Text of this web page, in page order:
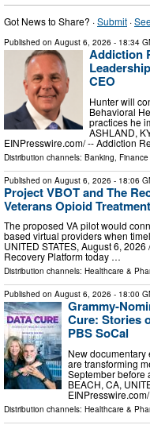
Got News to Share? ·Submit ·
Published on August 6, 2026 - 18:34
Addiction
CEO
Hunter will
Behavioral
practices he
ASHLAND,
EINPresswire.com⁩/ -- Addiction
Distribution channels: Banking,
Published on August 6, 2026 - 18:06
Project VBOT and The
Veterans Opioid
The proposed VA pilot would
based virtual providers when
UNITED STATES, August 6,
Recovery Platform today …
Distribution channels: Healthcare &
Published on August 6, 2026 - 18:00
Grammy-
Cure: Stories
PBS SoCal
New
are transforming
September before
BEACH, CA,
Distribution channels: Healthcare &